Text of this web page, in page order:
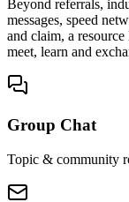
Beyond referrals,
messages, speed
and claim, a
meet, learn and
Group Chat
Topic & community